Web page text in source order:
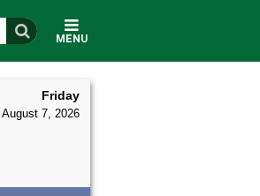
MENU
Friday
August 7, 2026